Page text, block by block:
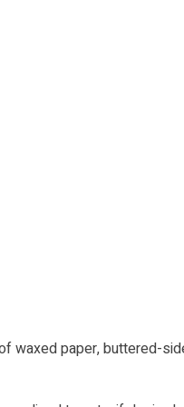
waxed paper, buttered-